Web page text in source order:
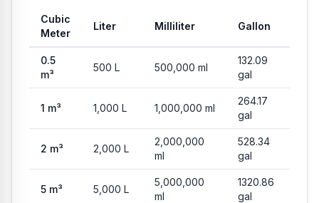
Common conversion values from Cubic Meter to Liter,
Cubic
Meter
Liter Milliliter Gallon
0.5
m³
500 L 500,000 ml
132.09
gal
1 m³ 1,000 L 1,000,000 ml
264.17
gal
2 m³ 2,000 L
2,000,000
ml
528.34
gal
5 m³ 5,000 L
5,000,000
ml
1320.86
gal